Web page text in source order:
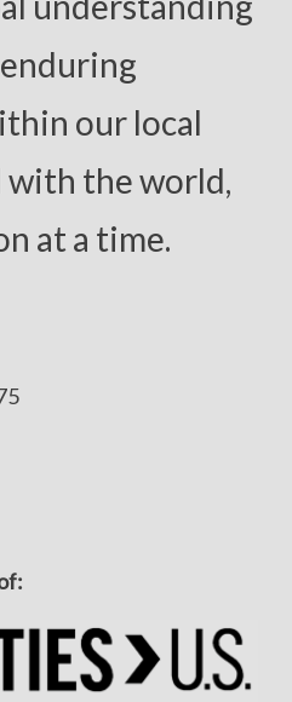
our local
with the world,
at a time.